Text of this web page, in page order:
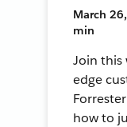
March
min
Join this
edge
how to